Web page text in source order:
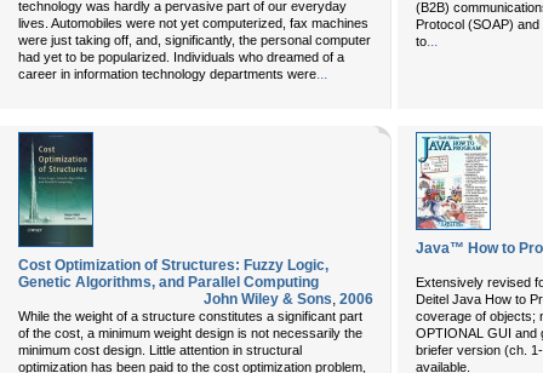
technology was hardly a pervasive part of our everyday
lives. Automobiles were not yet computerized, fax machines
were just taking off, and, significantly, the personal computer
had yet to be popularized. Individuals who dreamed of a
career in information technology departments were...
(B2B)
Protocol (SOAP)
to...
Cost Optimization of Structures: Fuzzy Logic,
Genetic Algorithms, and Parallel Computing
John Wiley & Sons, 2006
While the weight of a structure constitutes a significant part
of the cost, a minimum weight design is not necessarily the
minimum cost design. Little attention in structural
optimization has been paid to the cost optimization problem,
Java™ How to
Extensively revised
Deitel Java How to
coverage of objects;
OPTIONAL GUI and
briefer version (ch.
available.